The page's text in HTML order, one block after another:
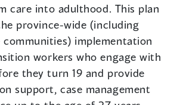
care into adulthood. This plan
province-wide (including
implementation
workers who engage with
they turn 19 and provide
support, case management